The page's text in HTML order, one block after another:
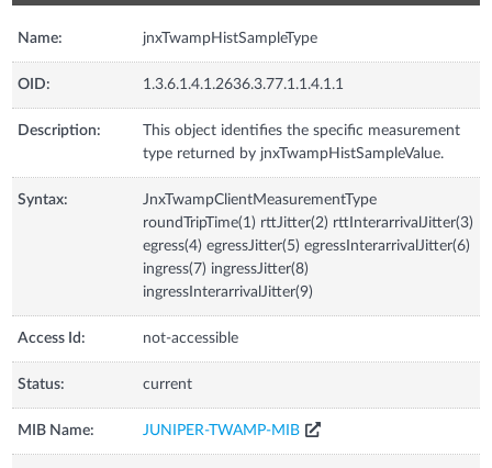
Name: jnxTwampHistSampleType
OID: 1.3.6.1.4.1.2636.3.77.1.1.4.1.1
Description:
This object identifies the specific measurement
type returned by jnxTwampHistSampleValue.
Syntax:
JnxTwampClientMeasurementType
roundTripTime(1) rttJitter(2) rttInterarrivalJitter(3)
egress(4) egressJitter(5) egressInterarrivalJitter(6)
ingress(7) ingressJitter(8)
ingressInterarrivalJitter(9)
Access Id: not-accessible
Status: current
MIB Name: JUNIPER-TWAMP-MIB